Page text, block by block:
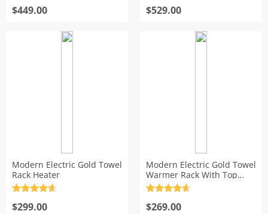
out of 5
$449.00
out of 5
$529.00
Modern Electric Gold Towel
Rack Heater
out of 5
$299.00
Modern Electric Gold Towel
Warmer Rack With Top
Shelf
out of 5
$269.00